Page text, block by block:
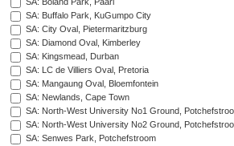
SA: Boland Park, Paarl
SA: Buffalo Park, KuGumpo City
SA: City Oval, Pietermaritzburg
SA: Diamond Oval, Kimberley
SA: Kingsmead, Durban
SA: LC de Villiers Oval, Pretoria
SA: Mangaung Oval, Bloemfontein
SA: Newlands, Cape Town
SA: North-West University No1 Ground,
SA: North-West University No2 Ground,
SA: Senwes Park, Potchefstroom